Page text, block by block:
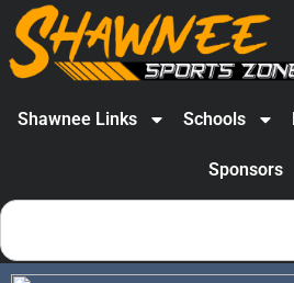
Shawnee Links Schools
Sponsors